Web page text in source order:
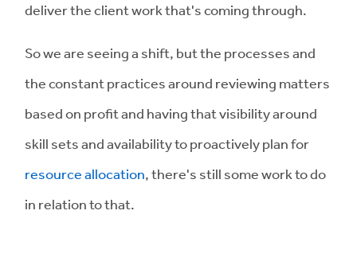
deliver the client work that's coming through.
So we are seeing a shift, but the processes and
the constant practices around reviewing matters
based on profit and having that visibility around
skill sets and availability to proactively plan for
resource allocation, there's still some work to do
in relation to that.